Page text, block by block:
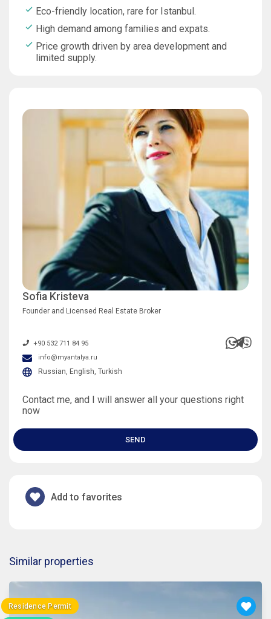
Eco-friendly location, rare for Istanbul.
High demand among families and expats.
Price growth driven by area development and
limited supply.
Sofia Kristeva
Founder and Licensed Real Estate Broker
+90 532 711 84 95
info@myantalya.ru
Russian, English, Turkish
Contact me, and I will answer all your questions right
now
SEND
Add to favorites
Similar properties
Residence Permit